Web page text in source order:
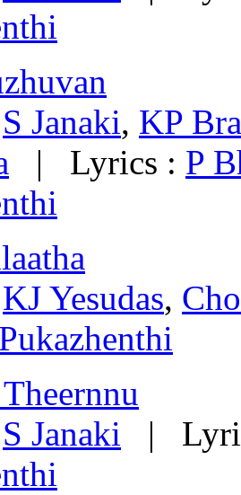
S Janaki, KP
| Lyrics : P
KJ Yesudas,
Pukazhenthi
S Janaki |